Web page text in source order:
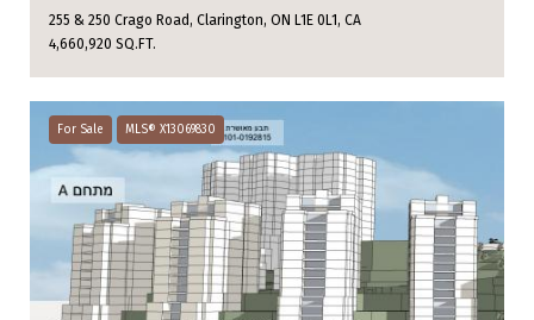
255 & 250 Crago Road, Clarington, ON L1E 0L1, CA
4,660,920 SQ.FT.
For Sale MLS® X13069830